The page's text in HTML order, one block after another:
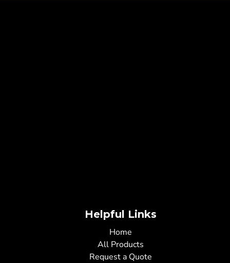
Helpful Links
Home
All Products
Request a Quote